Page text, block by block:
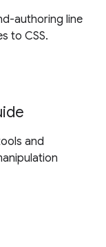
authoring line
to CSS.
and